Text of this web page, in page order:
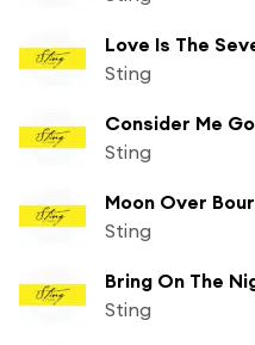
Love Is The
Sting
Consider Me
Sting
Moon Over
Sting
Sting